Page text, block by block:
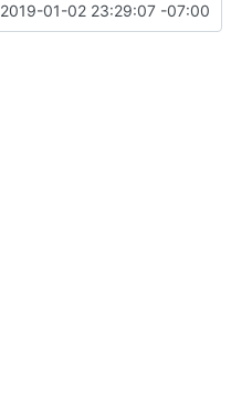
2019-01-02 23:29:07 -07:00